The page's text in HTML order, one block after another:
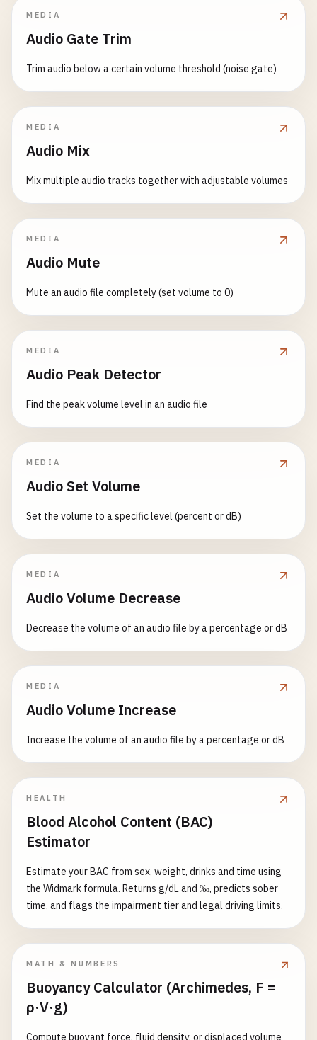
MEDIA
Audio Gate Trim
Trim audio below a certain volume threshold (noise gate)
MEDIA
Audio Mix
Mix multiple audio tracks together with adjustable volumes
MEDIA
Audio Mute
Mute an audio file completely (set volume to 0)
MEDIA
Audio Peak Detector
Find the peak volume level in an audio file
MEDIA
Audio Set Volume
Set the volume to a specific level (percent or dB)
MEDIA
Audio Volume Decrease
Decrease the volume of an audio file by a percentage or dB
MEDIA
Audio Volume Increase
Increase the volume of an audio file by a percentage or dB
HEALTH
Blood Alcohol Content (BAC)
Estimator
Estimate your BAC from sex, weight, drinks and time using
the Widmark formula. Returns g/dL and ‰, predicts sober
time, and flags the impairment tier and legal driving limits.
MATH & NUMBERS
Buoyancy Calculator (Archimedes, F =
ρ·V·g)
Compute buoyant force, fluid density, or displaced volume